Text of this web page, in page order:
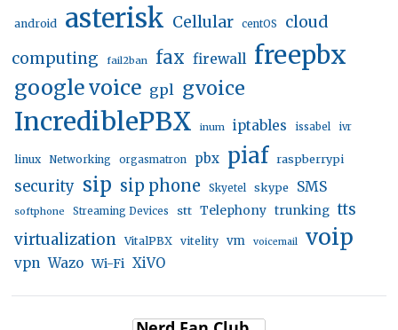
android asterisk Cellular centOS
cloud
computing
fail2ban fax firewall freepbx
google voice gpl gvoice
IncrediblePBX inum iptables issabel ivr
linux Networking orgasmatron pbx piaf raspberrypi
security sip sip phone Skyetel skype SMS
softphone Streaming Devices stt Telephony trunking tts
virtualization VitalPBX vitelity vm voicemail voip
vpn Wazo Wi-Fi XiVO